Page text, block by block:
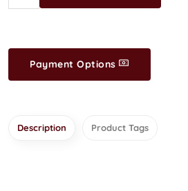
Payment Options
Description Product Tags